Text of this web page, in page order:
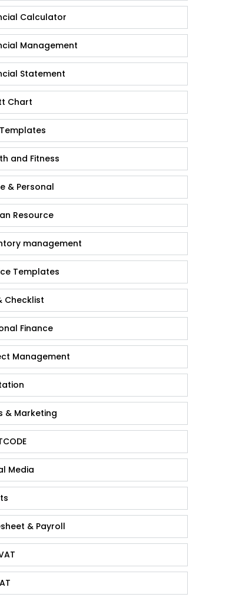
Calculator
Management
Statement
Chart
and Fitness
& Personal
Resource
management
Templates
Checklist
Finance
Management
& Marketing
Media
& Payroll